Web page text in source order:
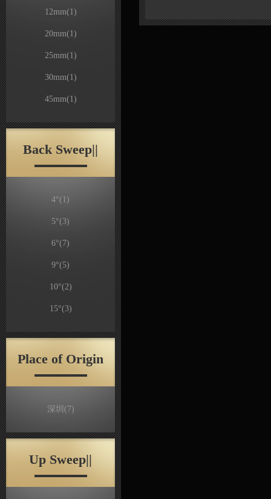
12mm(1)
20mm(1)
25mm(1)
30mm(1)
45mm(1)
Back Sweep||
4°(1)
5°(3)
6°(7)
9°(5)
10°(2)
15°(3)
Place of Origin
深圳 (7)
Up Sweep||